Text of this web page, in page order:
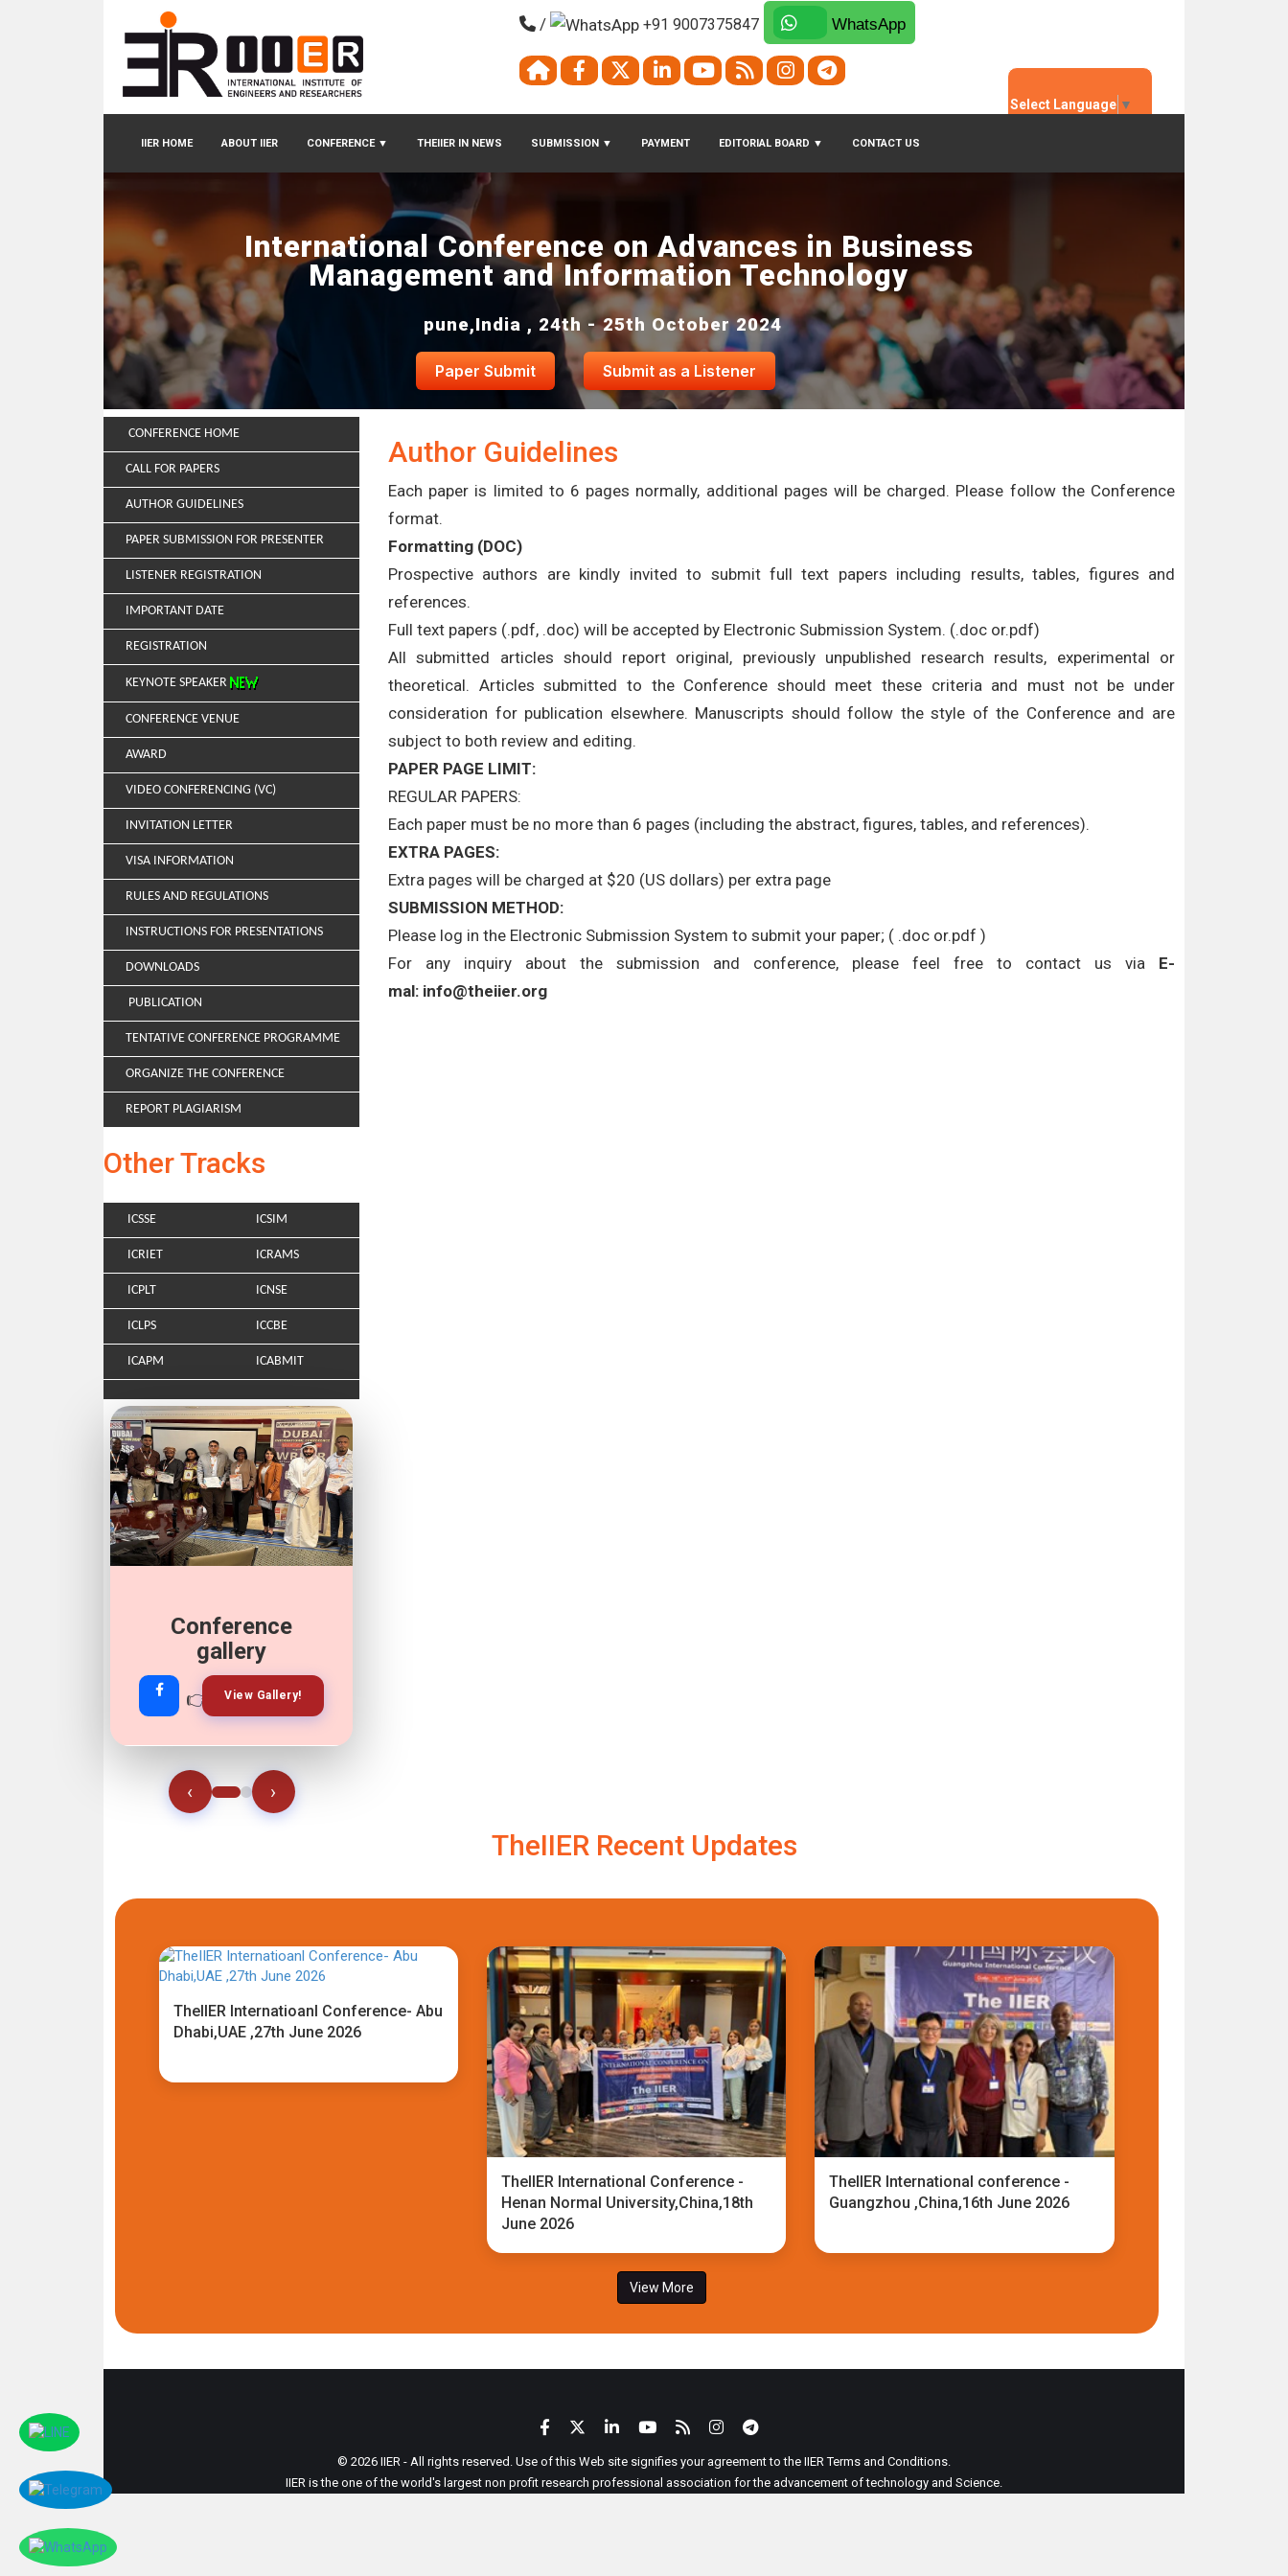
IIER HOME ABOUT IIER CONFERENCE ▼ THEIIER IN NEWS SUBMISSION ▼ PAYMENT EDITORIAL BOARD ▼ CONTACT US
/ +91 9007375847 WhatsApp
Select Language ▼
International Conference on Advances in Business
Management and Information Technology
pune,India , 24th - 25th October 2024
Paper Submit Submit as a Listener
CONFERENCE HOME
CALL FOR PAPERS
AUTHOR GUIDELINES
PAPER SUBMISSION FOR PRESENTER
LISTENER REGISTRATION
IMPORTANT DATE
REGISTRATION
KEYNOTE SPEAKER
CONFERENCE VENUE
AWARD
VIDEO CONFERENCING (VC)
INVITATION LETTER
VISA INFORMATION
RULES AND REGULATIONS
INSTRUCTIONS FOR PRESENTATIONS
DOWNLOADS
PUBLICATION
TENTATIVE CONFERENCE PROGRAMME
ORGANIZE THE CONFERENCE
REPORT PLAGIARISM
Other Tracks
ICSSE ICSIM
ICRIET ICRAMS
ICPLT ICNSE
ICLPS ICCBE
ICAPM ICABMIT
Conference
gallery
👉 View Gallery!
👉 Join Now!
‹ ›
Author Guidelines
Each paper is limited to 6 pages normally, additional pages will be charged. Please follow the Conference
format.
Formatting (DOC)
Prospective authors are kindly invited to submit full text papers including results, tables, figures and
references.
Full text papers (.pdf, .doc) will be accepted by Electronic Submission System. (.doc or.pdf)
All submitted articles should report original, previously unpublished research results, experimental or
theoretical. Articles submitted to the Conference should meet these criteria and must not be under
consideration for publication elsewhere. Manuscripts should follow the style of the Conference and are
subject to both review and editing.
PAPER PAGE LIMIT:
REGULAR PAPERS:
Each paper must be no more than 6 pages (including the abstract, figures, tables, and references).
EXTRA PAGES:
Extra pages will be charged at $20 (US dollars) per extra page
SUBMISSION METHOD:
Please log in the Electronic Submission System to submit your paper; ( .doc or.pdf )
For any inquiry about the submission and conference, please feel free to contact us via E-
mal: info@theiier.org
TheIIER Recent Updates
TheIIER Internatioanl Conference- Abu
Dhabi,UAE ,27th June 2026
TheIIER International Conference -
Henan Normal University,China,18th
June 2026
TheIIER International conference -
Guangzhou ,China,16th June 2026
View More
© 2026 IIER - All rights reserved. Use of this Web site signifies your agreement to the IIER Terms and Conditions.
IIER is the one of the world's largest non profit research professional association for the advancement of technology and Science.